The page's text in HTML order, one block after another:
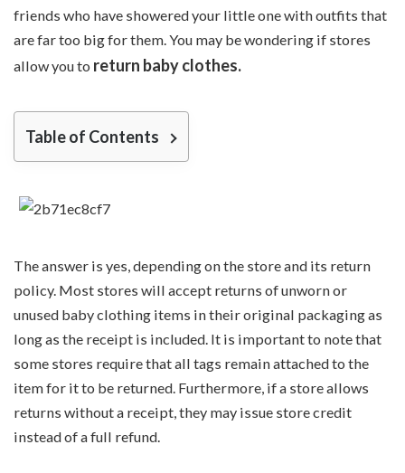
friends who have showered your little one with outfits that
are far too big for them. You may be wondering if stores
allow you to return baby clothes.
Table of Contents
The answer is yes, depending on the store and its return
policy. Most stores will accept returns of unworn or
unused baby clothing items in their original packaging as
long as the receipt is included. It is important to note that
some stores require that all tags remain attached to the
item for it to be returned. Furthermore, if a store allows
returns without a receipt, they may issue store credit
instead of a full refund.